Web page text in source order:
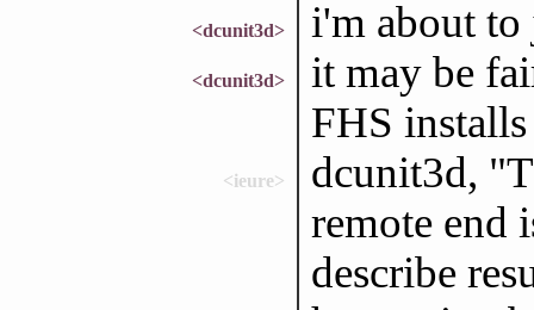
<dcunit3d> i'm about to
<dcunit3d>
it may be
FHS installs
<ieure>
dcunit3d,
remote end
describe